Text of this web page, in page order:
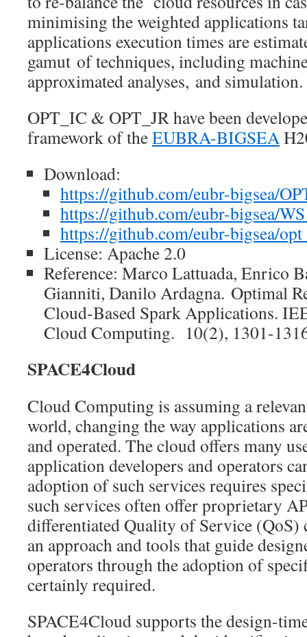
minimising the weighted applications
applications execution times are
gamut of techniques, including
approximated analyses, and simulation.
OPT_IC & OPT_JR have been
framework of theEUBRA-BIGSEA
Download:
https://github.com/eubr-bigsea/
https://github.com/eubr-bigsea/
https://github.com/eubr-bigsea/
License: Apache 2.0
Reference: Marco Lattuada, Enrico
Gianniti, Danilo Ardagna. Optimal
Cloud-Based Spark Applications.
Cloud Computing. 10(2), 1301-
SPACE4Cloud
Cloud Computing is assuming a
world, changing the way applications
and operated. The cloud offers many
application developers and operators
adoption of such services requires
such services often offer proprietary
differentiated Quality of Service (QoS)
an approach and tools that guide
operators through the adoption of
certainly required.
SPACE4Cloud supports the design-